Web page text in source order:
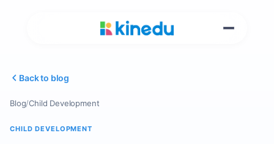
Back to blog
Blog/Child Development
CHILD DEVELOPMENT